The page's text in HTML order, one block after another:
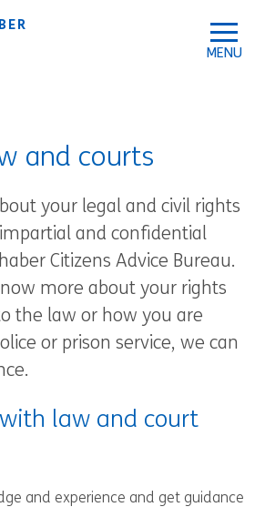
tools
and courts
your legal and civil rights
and confidential
Citizens Advice Bureau.
more about your rights
the law or how you are
or prison service, we can
law and court
and experience and get guidance